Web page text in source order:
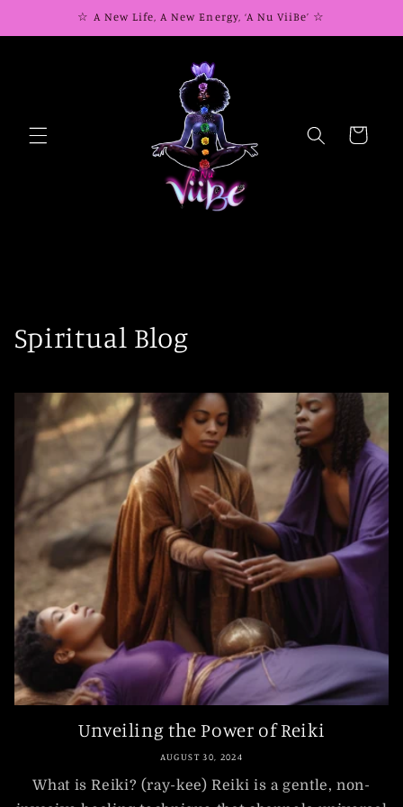
Skip to☆ A New Life, A New Energy, ‘A Nu ViiBe’ ☆
Cart
Spiritual Blog
Unveiling the Power of Reiki
AUGUST 30, 2024
What is Reiki? (ray-kee) Reiki is a gentle, non-